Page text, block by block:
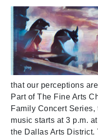
that our perceptions
Part of The Fine Arts
Family Concert Series,
music starts at 3 p.m.
the Dallas Arts